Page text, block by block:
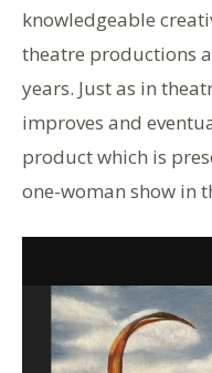
knowledgeable
theatre productions
years. Just as in
improves and
product which is
one-woman show in